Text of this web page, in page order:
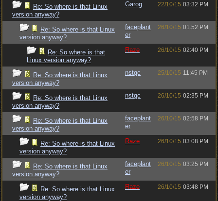
Re: So where is that Linux
version anyway?
Garog 22/10/15 03:32 PM
Re: So where is that Linux
version anyway?
faceplant
er
26/10/15 01:52 PM
Re: So where is that
Linux version anyway?
Raze 26/10/15 02:40 PM
Re: So where is that Linux
version anyway?
nstgc 25/10/15 11:45 PM
Re: So where is that Linux
version anyway?
nstgc 26/10/15 02:35 PM
Re: So where is that Linux
version anyway?
faceplant
er
26/10/15 02:58 PM
Re: So where is that Linux
version anyway?
Raze 26/10/15 03:08 PM
Re: So where is that Linux
version anyway?
faceplant
er
26/10/15 03:25 PM
Re: So where is that Linux
version anyway?
Raze 26/10/15 03:48 PM